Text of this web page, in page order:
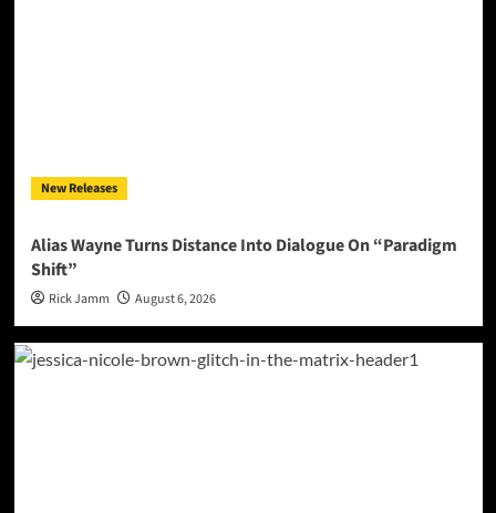
New Releases
Alias Wayne Turns Distance Into Dialogue On “Paradigm
Shift”
Rick Jamm August 6, 2026